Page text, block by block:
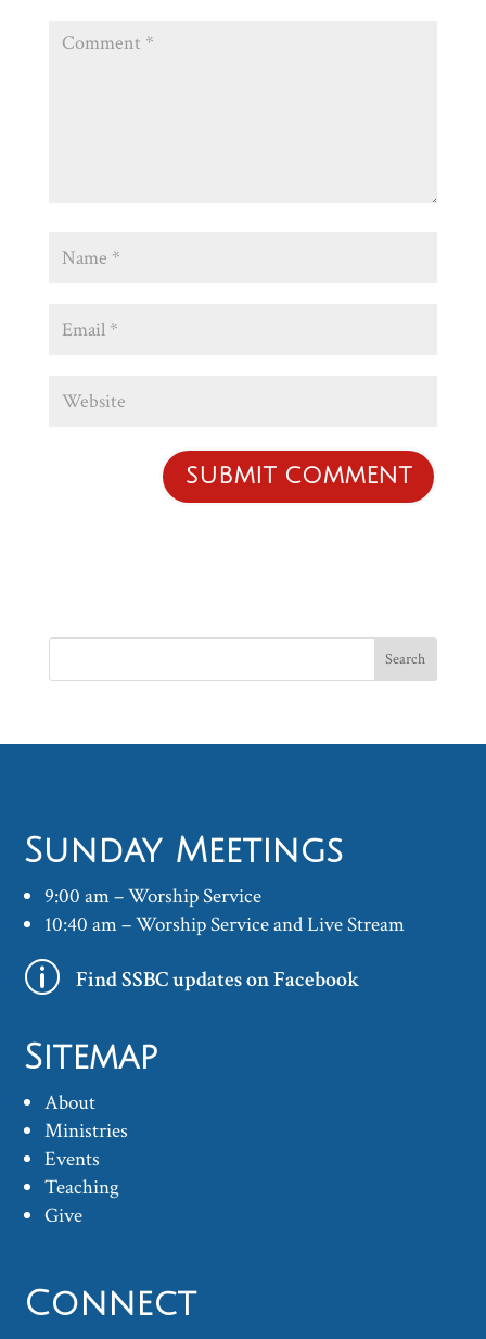
Sunday Meetings
9:00 am – Worship Service
10:40 am – Worship Service and Live Stream
p Find SSBC updates on Facebook
Sitemap
About
Ministries
Events
Teaching
Give
Connect